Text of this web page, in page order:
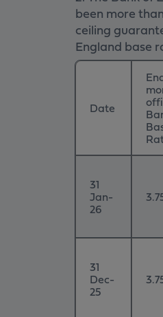
been more
ceiling
England base
Date
31
Jan-
26
31
Dec-
25